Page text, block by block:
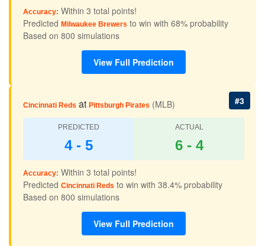
Accuracy: Within 3 total points!
Predicted Milwaukee Brewers to win with 68% probability
Based on 800 simulations
View Full Prediction
#3
Cincinnati Reds at Pittsburgh Pirates (MLB)
PREDICTED
4 - 5
ACTUAL
6 - 4
Accuracy: Within 3 total points!
Predicted Cincinnati Reds to win with 38.4% probability
Based on 800 simulations
View Full Prediction